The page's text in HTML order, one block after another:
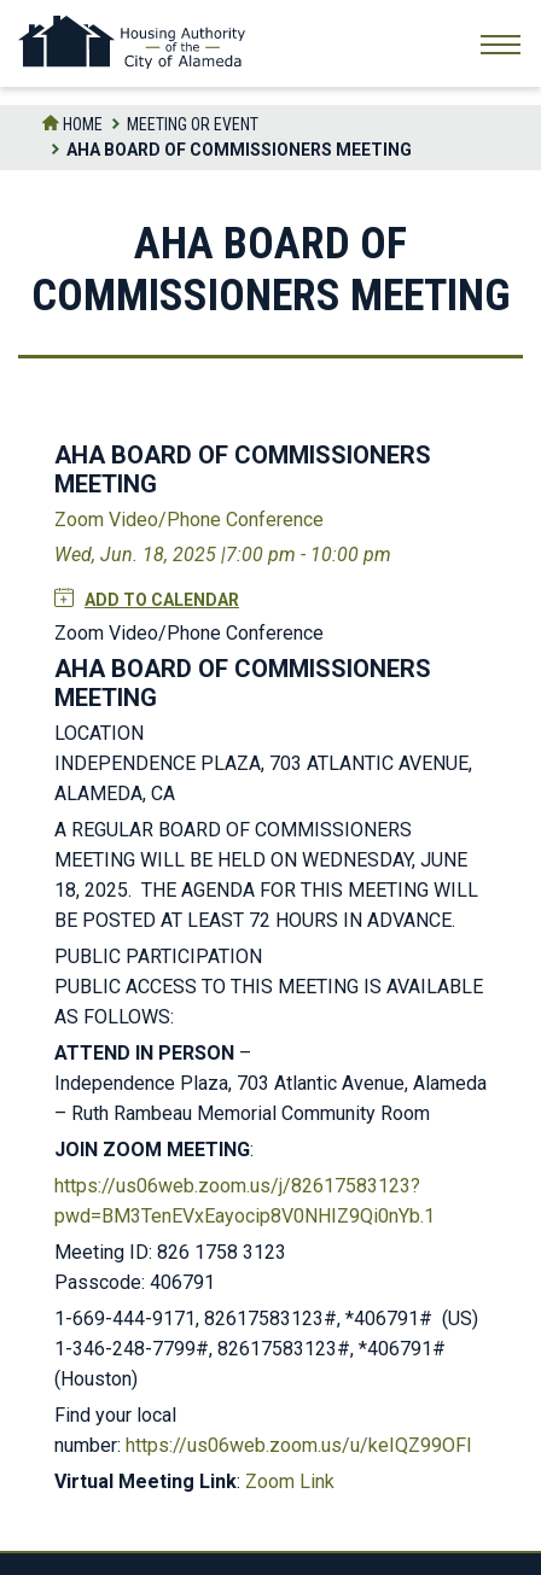
the
HOME
MEETING OR EVENT
AHA BOARD OF COMMISSIONERS MEETING
AHA BOARD OF
COMMISSIONERS MEETING
AHA BOARD OF COMMISSIONERS
MEETING
Zoom Video/Phone Conference
Wed, Jun. 18, 2025 |7:00 pm - 10:00 pm
ADD TO CALENDAR
Zoom Video/Phone Conference
AHA BOARD OF COMMISSIONERS
MEETING
LOCATION
INDEPENDENCE PLAZA, 703 ATLANTIC AVENUE,
ALAMEDA, CA
A REGULAR BOARD OF COMMISSIONERS
MEETING WILL BE HELD ON WEDNESDAY, JUNE
18, 2025. THE AGENDA FOR THIS MEETING WILL
BE POSTED AT LEAST 72 HOURS IN ADVANCE.
PUBLIC PARTICIPATION
PUBLIC ACCESS TO THIS MEETING IS AVAILABLE
AS FOLLOWS:
ATTEND IN PERSON –
Independence Plaza, 703 Atlantic Avenue, Alameda
– Ruth Rambeau Memorial Community Room
JOIN ZOOM MEETING:
https://us06web.zoom.us/j/82617583123?
pwd=BM3TenEVxEayocip8V0NHIZ9Qi0nYb.1
Meeting ID: 826 1758 3123
Passcode: 406791
1-669-444-9171, 82617583123#, *406791# (US)
1-346-248-7799#, 82617583123#, *406791#
(Houston)
Find your local
number: https://us06web.zoom.us/u/keIQZ99OFl
Virtual Meeting Link: Zoom Link